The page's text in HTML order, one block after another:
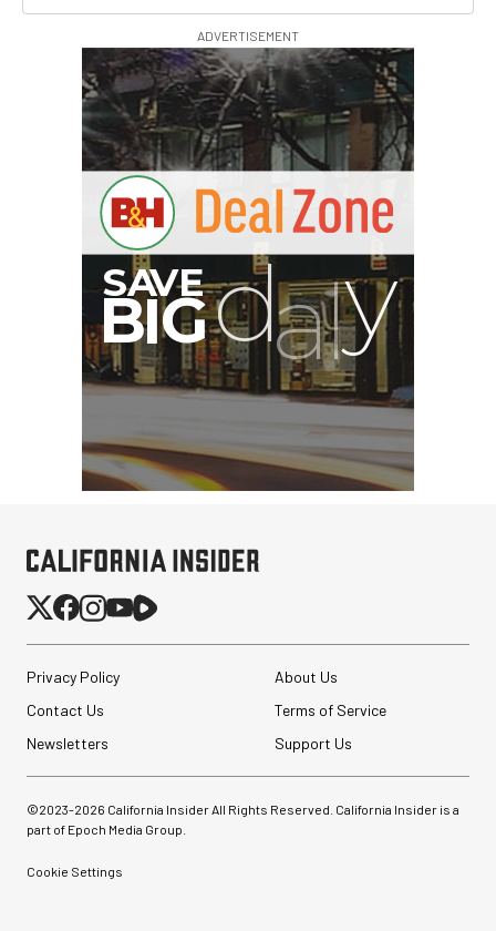
ADVERTISEMENT
Privacy Policy
About Us
Contact Us
Terms of Service
Newsletters
Support Us
©2023-2026 California Insider All Rights Reserved. California Insider is a
part of Epoch Media Group.
Cookie Settings